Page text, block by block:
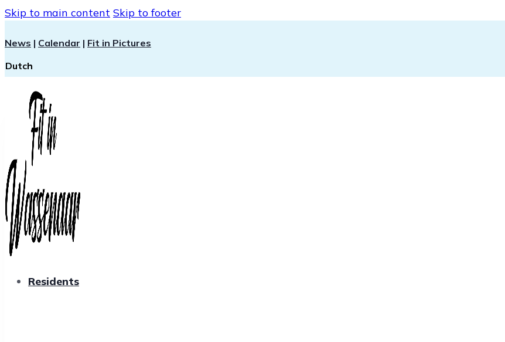
Skip to main content Skip to footer
News | Calendar | Fit in Pictures
Dutch
Residents